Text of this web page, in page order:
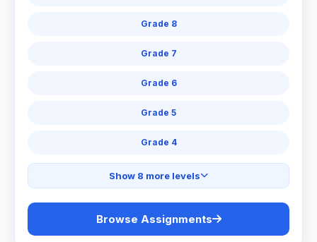
Grade 8
Grade 7
Grade 6
Grade 5
Grade 4
Show 8 more levels
Browse Assignments